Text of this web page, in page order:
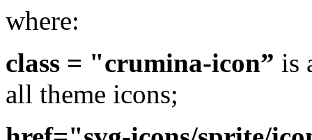
where:
class = "crumina-icon” is
all theme icons;